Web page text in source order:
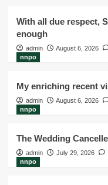
With all due respect,
enough
admin August 6, 2026
nnpo
My enriching recent
admin August 6, 2026
nnpo
The Wedding
admin July 29, 2026
nnpo